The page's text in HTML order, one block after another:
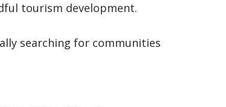
tourism development.
searching for communities